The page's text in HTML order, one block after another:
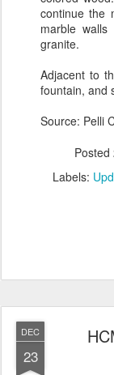
continue the
marble
granite.
Adjacent to
fountain, and
Source: Pelli
Posted
Labels:
DEC
23